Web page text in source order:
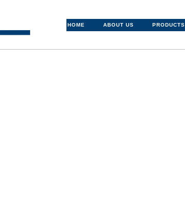
HOME ABOUT US PRODUCTS